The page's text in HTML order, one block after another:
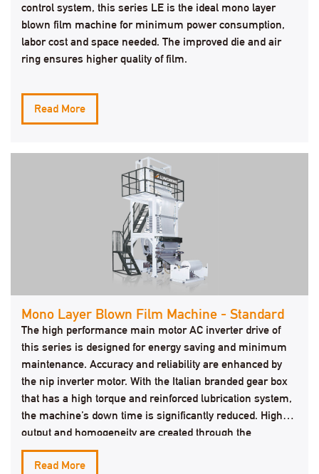
control system, this series LE is the ideal mono layer
blown film machine for minimum power consumption,
labor cost and space needed. The improved die and air
ring ensures higher quality of film.
Read More
Mono Layer Blown Film Machine - Standard
The high performance main motor AC inverter drive of
this series is designed for energy saving and minimum
maintenance. Accuracy and reliability are enhanced by
the nip inverter motor. With the Italian branded gear box
that has a high torque and reinforced lubrication system,
the machine’s down time is significantly reduced. High
output and homogeneity are created through the
outstanding screw & barrel.
Read More